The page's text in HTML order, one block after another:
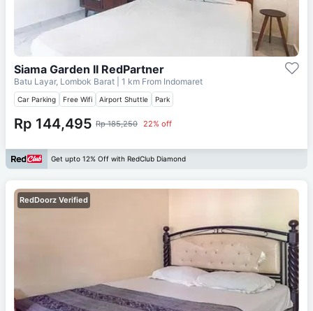
Siama Garden II RedPartner
Batu Layar, Lombok Barat | 1 km From Indomaret
Car Parking Free Wifi Airport Shuttle Park
Rp 144,495 Rp 185,250 22% off
Get upto 12% Off with RedClub Diamond
RedDoorz Verified